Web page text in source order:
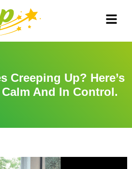
Creeping Up? Here’s
And In Control.